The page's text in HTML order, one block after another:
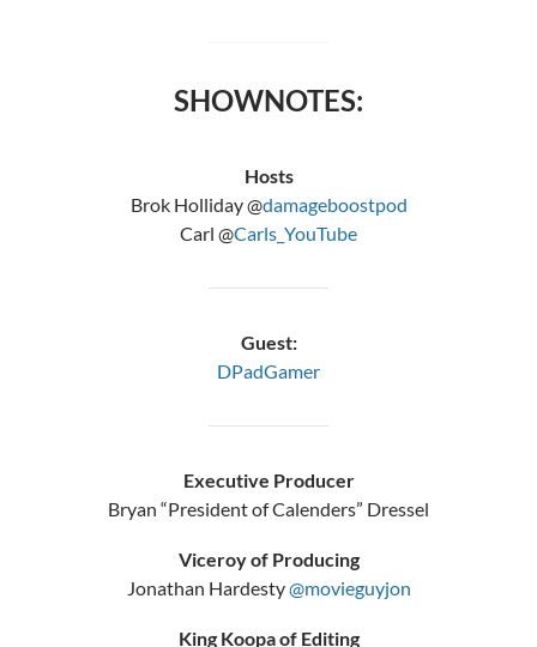
SHOWNOTES:
Hosts
Brok Holliday @damageboostpod
Carl @Carls_YouTube
Guest:
DPadGamer
Executive Producer
Bryan “President of Calenders” Dressel
Viceroy of Producing
Jonathan Hardesty@movieguyjon
King Koopa of Editing